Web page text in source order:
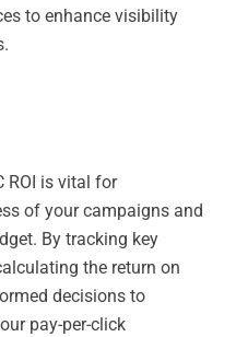
to enhance visibility
ROI is vital for
of your campaigns and
By tracking key
the return on
decisions to
pay-per-click